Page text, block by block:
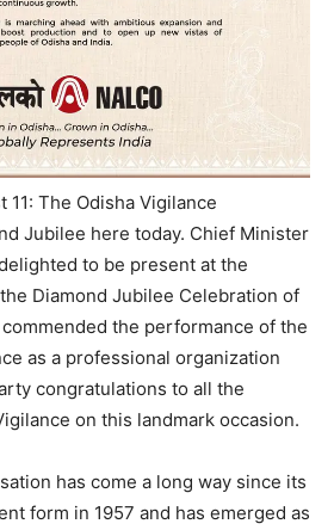
11: The Odisha Vigilance
Jubilee here today. Chief Minister
to be present at the
Diamond Jubilee Celebration of
the performance of the
as a professional organization
congratulations to all the
on this landmark occasion.
has come a long way since its
form in 1957 and has emerged as